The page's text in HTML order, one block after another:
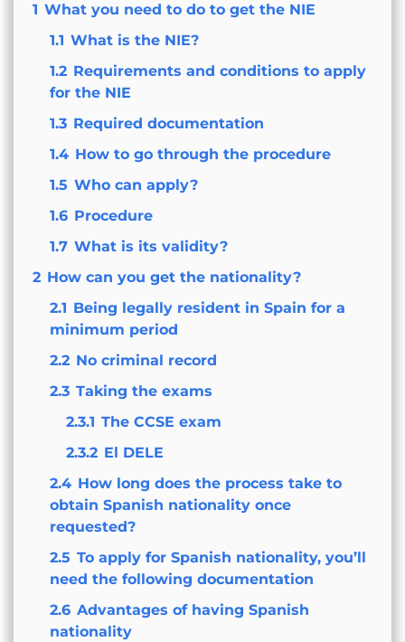
1 What you need to do to get the NIE
1.1 What is the NIE?
1.2 Requirements and conditions to apply
for the NIE
1.3 Required documentation
1.4 How to go through the procedure
1.5 Who can apply?
1.6 Procedure
1.7 What is its validity?
2 How can you get the nationality?
2.1 Being legally resident in Spain for a
minimum period
2.2 No criminal record
2.3 Taking the exams
2.3.1 The CCSE exam
2.3.2 El DELE
2.4 How long does the process take to
obtain Spanish nationality once
requested?
2.5 To apply for Spanish nationality, you’ll
need the following documentation
2.6 Advantages of having Spanish
nationality